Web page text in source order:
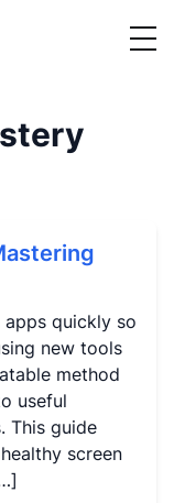
quickly so
new tools
method
useful
This guide
screen